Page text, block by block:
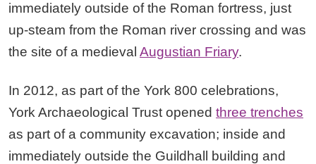
immediately outside of the Roman fortress, just
up-steam from the Roman river crossing and was
the site of a medieval Augustian Friary.
In 2012, as part of the York 800 celebrations,
York Archaeological Trust opened three trenches
as part of a community excavation; inside and
immediately outside the Guildhall building and